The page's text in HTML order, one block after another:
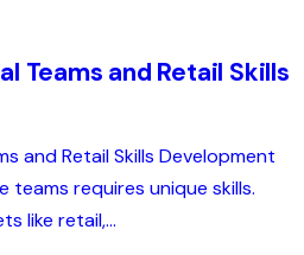
Teams and Retail Skills
and Retail Skills Development
teams requires unique skills.
like retail,...